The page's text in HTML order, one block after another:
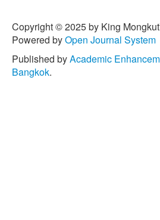
Copyright © 2025 by King
Powered byOpen Journal System
Published byAcademic
Bangkok.